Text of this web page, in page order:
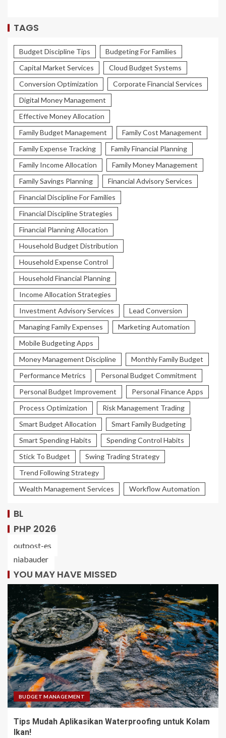
TAGS
Budget Discipline Tips
Budgeting For Families
Capital Market Services
Cloud Budget Systems
Conversion Optimization
Corporate Financial Services
Digital Money Management
Effective Money Allocation
Family Budget Management
Family Cost Management
Family Expense Tracking
Family Financial Planning
Family Income Allocation
Family Money Management
Family Savings Planning
Financial Advisory Services
Financial Discipline For Families
Financial Discipline Strategies
Financial Planning Allocation
Household Budget Distribution
Household Expense Control
Household Financial Planning
Income Allocation Strategies
Investment Advisory Services
Lead Conversion
Managing Family Expenses
Marketing Automation
Mobile Budgeting Apps
Money Management Discipline
Monthly Family Budget
Performance Metrics
Personal Budget Commitment
Personal Budget Improvement
Personal Finance Apps
Process Optimization
Risk Management Trading
Smart Budget Allocation
Smart Family Budgeting
Smart Spending Habits
Spending Control Habits
Stick To Budget
Swing Trading Strategy
Trend Following Strategy
Wealth Management Services
Workflow Automation
BL
PHP 2026
outpost-es
niabauder
YOU MAY HAVE MISSED
BUDGET MANAGEMENT
Tips Mudah Aplikasikan Waterproofing untuk Kolam
Ikan!